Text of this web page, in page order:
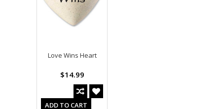
Love Wins Heart
$14.99
ADD TO CART